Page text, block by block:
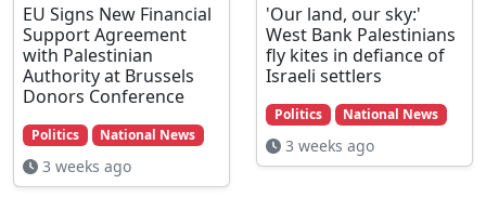
EU Signs New Financial
Support Agreement
with Palestinian
Authority at Brussels
Donors Conference
Politics National News
3 weeks ago
'Our land, our sky:'
West Bank Palestinians
fly kites in defiance of
Israeli settlers
Politics National News
3 weeks ago